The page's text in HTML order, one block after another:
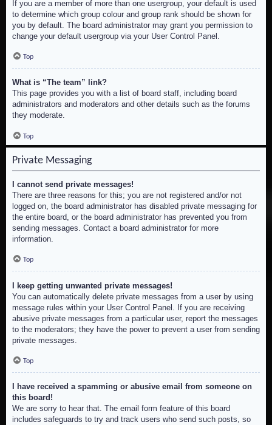
If you are a member of more than one usergroup, your default is used
to determine which group colour and group rank should be shown for
you by default. The board administrator may grant you permission to
change your default usergroup via your User Control Panel.
Top
What is “The team” link?
This page provides you with a list of board staff, including board
administrators and moderators and other details such as the forums
they moderate.
Top
Private Messaging
I cannot send private messages!
There are three reasons for this; you are not registered and/or not
logged on, the board administrator has disabled private messaging for
the entire board, or the board administrator has prevented you from
sending messages. Contact a board administrator for more
information.
Top
I keep getting unwanted private messages!
You can automatically delete private messages from a user by using
message rules within your User Control Panel. If you are receiving
abusive private messages from a particular user, report the messages
to the moderators; they have the power to prevent a user from sending
private messages.
Top
I have received a spamming or abusive email from someone on
this board!
We are sorry to hear that. The email form feature of this board
includes safeguards to try and track users who send such posts, so